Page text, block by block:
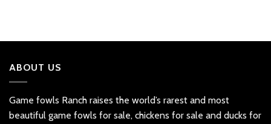
ABOUT US
Game fowls Ranch raises the world’s rarest and most
beautiful game fowls for sale, chickens for sale and ducks for